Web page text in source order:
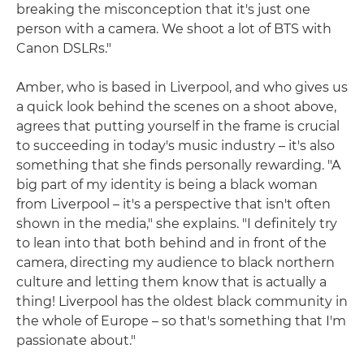
breaking the misconception that it's just one
person with a camera. We shoot a lot of BTS with
Canon DSLRs."
Amber, who is based in Liverpool, and who gives us
a quick look behind the scenes on a shoot above,
agrees that putting yourself in the frame is crucial
to succeeding in today's music industry – it's also
something that she finds personally rewarding. "A
big part of my identity is being a black woman
from Liverpool – it's a perspective that isn't often
shown in the media," she explains. "I definitely try
to lean into that both behind and in front of the
camera, directing my audience to black northern
culture and letting them know that is actually a
thing! Liverpool has the oldest black community in
the whole of Europe – so that's something that I'm
passionate about."